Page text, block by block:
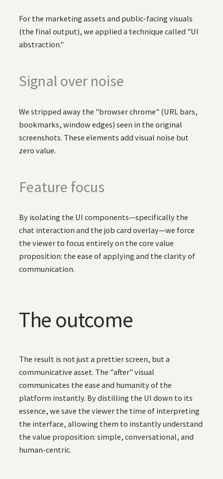
For the marketing assets and public-facing visuals
(the final output), we applied a technique called "UI
abstraction."
Signal over noise
We stripped away the "browser chrome" (URL bars,
bookmarks, window edges) seen in the original
screenshots. These elements add visual noise but
zero value.
Feature focus
By isolating the UI components—specifically the
chat interaction and the job card overlay—we force
the viewer to focus entirely on the core value
proposition: the ease of applying and the clarity of
communication.
The outcome
The result is not just a prettier screen, but a
communicative asset. The "after" visual
communicates the ease and humanity of the
platform instantly. By distilling the UI down to its
essence, we save the viewer the time of interpreting
the interface, allowing them to instantly understand
the value proposition: simple, conversational, and
human-centric.